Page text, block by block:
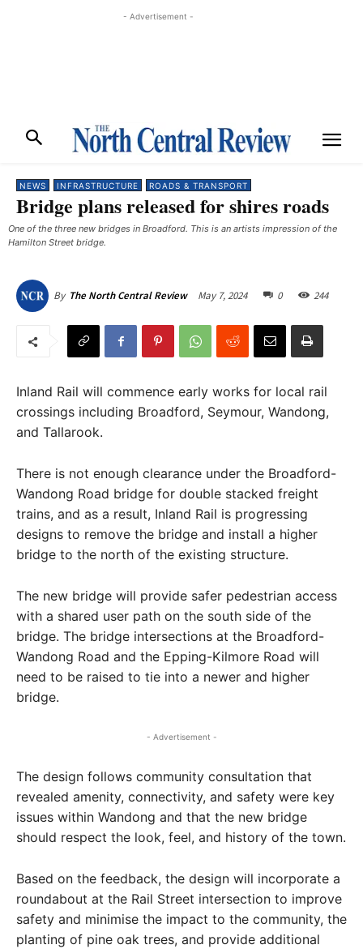
- Advertisement -
NEWS INFRASTRUCTURE ROADS & TRANSPORT
Bridge plans released for shires roads
One of the three new bridges in Broadford. This is an artists impression of the
Hamilton Street bridge.
By The North Central Review May 7, 2024 0 244
Inland Rail will commence early works for local rail
crossings including Broadford, Seymour, Wandong,
and Tallarook.
There is not enough clearance under the Broadford-
Wandong Road bridge for double stacked freight
trains, and as a result, Inland Rail is progressing
designs to remove the bridge and install a higher
bridge to the north of the existing structure.
The new bridge will provide safer pedestrian access
with a shared user path on the south side of the
bridge. The bridge intersections at the Broadford-
Wandong Road and the Epping-Kilmore Road will
need to be raised to tie into a newer and higher
bridge.
- Advertisement -
The design follows community consultation that
revealed amenity, connectivity, and safety were key
issues within Wandong and that the new bridge
should respect the look, feel, and history of the town.
Based on the feedback, the design will incorporate a
roundabout at the Rail Street intersection to improve
safety and minimise the impact to the community, the
planting of pine oak trees, and provide additional